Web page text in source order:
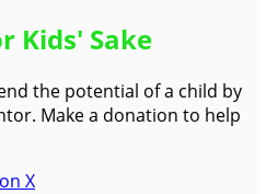
Kids' Sake
the potential of a child by
Make a donation to help
X